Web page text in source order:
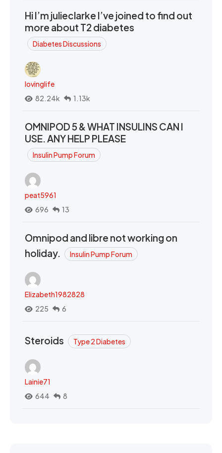
Hi I’m julieclarke I’ve joined to find out
more about T2 diabetes
Diabetes Discussions
lovinglife
82.24k
1.13k
OMNIPOD 5 & WHAT INSULINS CAN I
USE. ANY HELP PLEASE
Insulin Pump Forum
peat5961
696
13
Omnipod and libre not working on
holiday.
Insulin Pump Forum
Elizabeth1982828
225
6
Steroids Type 2 Diabetes
Lainie71
644
8